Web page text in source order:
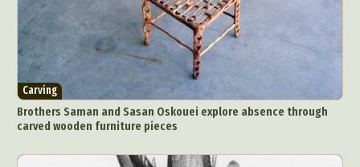
Carving
Brothers Saman and Sasan Oskouei explore absence through
carved wooden furniture pieces